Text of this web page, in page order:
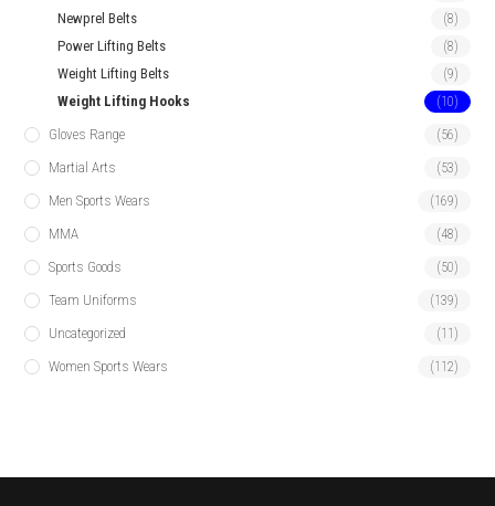
Newprel Belts (8)
Power Lifting Belts (8)
Weight Lifting Belts (9)
Weight Lifting Hooks (10)
Gloves Range (56)
Martial Arts (53)
Men Sports Wears (169)
MMA (48)
Sports Goods (50)
Team Uniforms (139)
Uncategorized (11)
Women Sports Wears (112)